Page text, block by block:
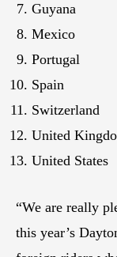
Guyana
Mexico
Portugal
Spain
Switzerland
United
United States
“We are really
this year’s